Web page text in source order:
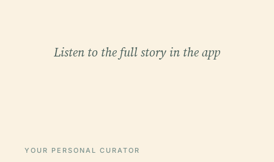
Listen to the full story in the app
YOUR PERSONAL CURATOR